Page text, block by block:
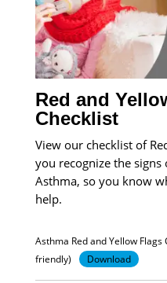
Red and
Checklist
View our checklist of
you recognize the
Asthma, so you know
help.
Asthma Red and Yellow
friendly)
Download